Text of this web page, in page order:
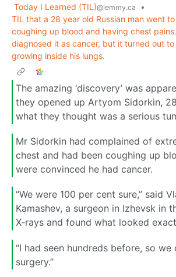
Today I Learned (TIL)@lemmy.ca
•
TIL that a 28 year old Russian man went
coughing up blood and having chest
diagnosed it as cancer, but it turned out
growing inside his lungs.
The amazing ‘discovery’ was
they opened up Artyom Sidorkin,
what they thought was a serious
Mr Sidorkin had complained of
chest and had been coughing up
were convinced he had cancer.
“We were 100 per cent sure,” said
Kamashev, a surgeon in Izhevsk in
X-rays and found what looked
“I had seen hundreds before, so we
surgery.”